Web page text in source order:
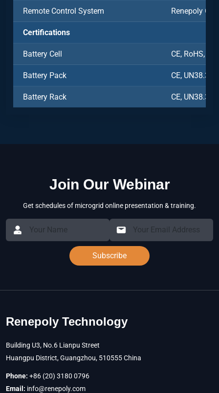
Remote Control System Renepoly
Certifications
Battery Cell CE, RoHS,
Battery Pack CE, UN38.3,
Battery Rack CE, UN38.3,
Join Our Webinar
Get schedules of microgrid online presentation & training.
Subscribe
Renepoly Technology
Building U3, No.6 Lianpu Street
Huangpu District, Guangzhou, 510555 China
Phone: +86 (20) 3180 0796
Email: info@renepoly.com